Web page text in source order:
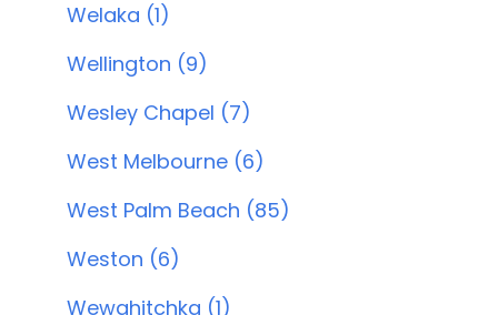
Welaka (1)
Wellington (9)
Wesley Chapel (7)
West Melbourne (6)
West Palm Beach (85)
Weston (6)
Wewahitchka (1)